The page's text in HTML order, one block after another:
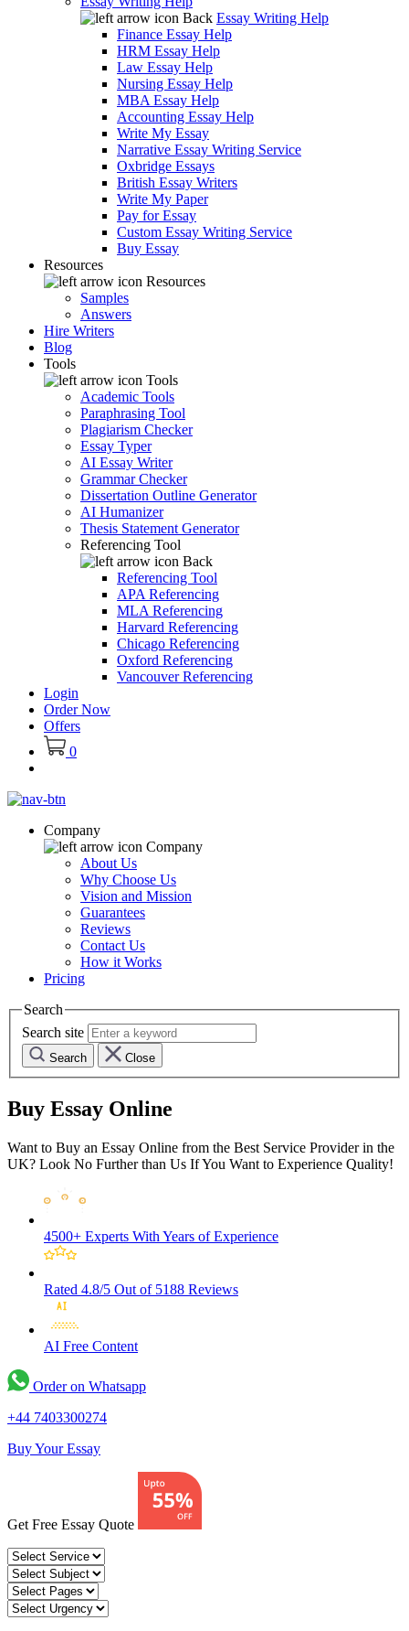
Back Essay Writing Help
Finance Essay Help
HRM Essay Help
Law Essay Help
Nursing Essay Help
MBA Essay Help
Accounting Essay Help
Write My Essay
Narrative Essay Writing Service
Oxbridge Essays
British Essay Writers
Write My Paper
Pay for Essay
Custom Essay Writing Service
Buy Essay
Resources
Resources
Samples
Answers
Hire Writers
Blog
Tools
Tools
Academic Tools
Paraphrasing Tool
Plagiarism Checker
Essay Typer
AI Essay Writer
Grammar Checker
Dissertation Outline Generator
AI Humanizer
Thesis Statement Generator
Referencing Tool
Back
Referencing Tool
APA Referencing
MLA Referencing
Harvard Referencing
Chicago Referencing
Oxford Referencing
Vancouver Referencing
Login
Order Now
Offers
0
Company
Company
About Us
Why Choose Us
Vision and Mission
Guarantees
Reviews
Contact Us
How it Works
Pricing
Search
Search site
Search Close
Buy Essay Online
Want to Buy an Essay Online from the Best Service Provider in the
UK? Look No Further than Us If You Want to Experience Quality!
4500+ Experts With Years of Experience
Rated 4.8/5 Out of 5188 Reviews
AI Free Content
Order on Whatsapp
+44 7403300274
Buy Your Essay
Get Free Essay Quote